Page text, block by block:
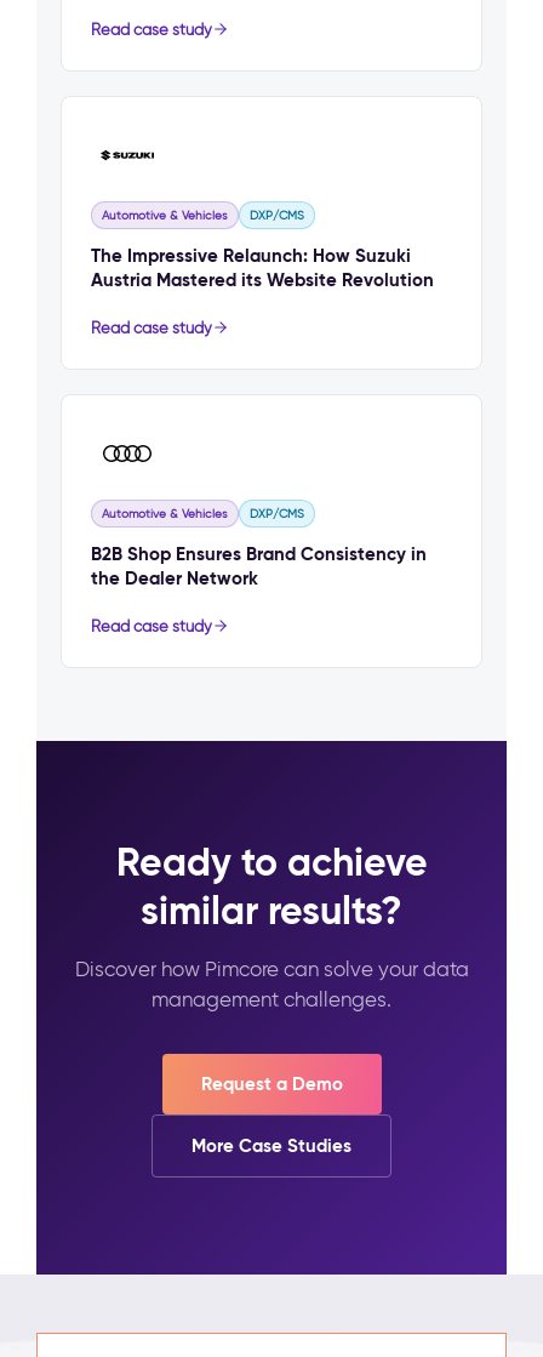
Read case study
Automotive & Vehicles DXP/CMS
The Impressive Relaunch: How Suzuki
Austria Mastered its Website Revolution
Read case study
Automotive & Vehicles DXP/CMS
B2B Shop Ensures Brand Consistency in
the Dealer Network
Read case study
Ready to achieve
similar results?
Discover how Pimcore can solve your data
management challenges.
Request a Demo
More Case Studies